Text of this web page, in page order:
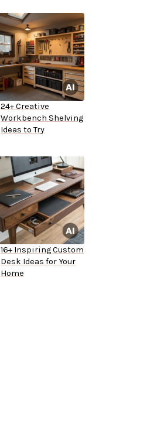
24+ Creative
Workbench Shelving
Ideas to Try
16+ Inspiring Custom
Desk Ideas for Your
Home